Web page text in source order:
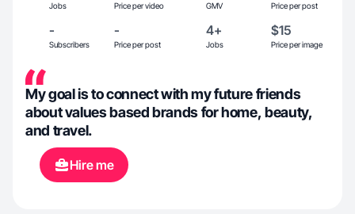
Jobs Price per video GMV Price per post
-
Subscribers
-
Price per post
4+
Jobs
$15
Price per image
My goal is to connect with my future friends
about values based brands for home, beauty,
and travel.
Hire me